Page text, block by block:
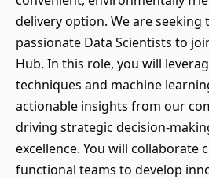
delivery option. We are seeking
passionate Data Scientists to
Hub. In this role, you will
techniques and machine
actionable insights from our
driving strategic decision-
excellence. You will collaborate
functional teams to develop